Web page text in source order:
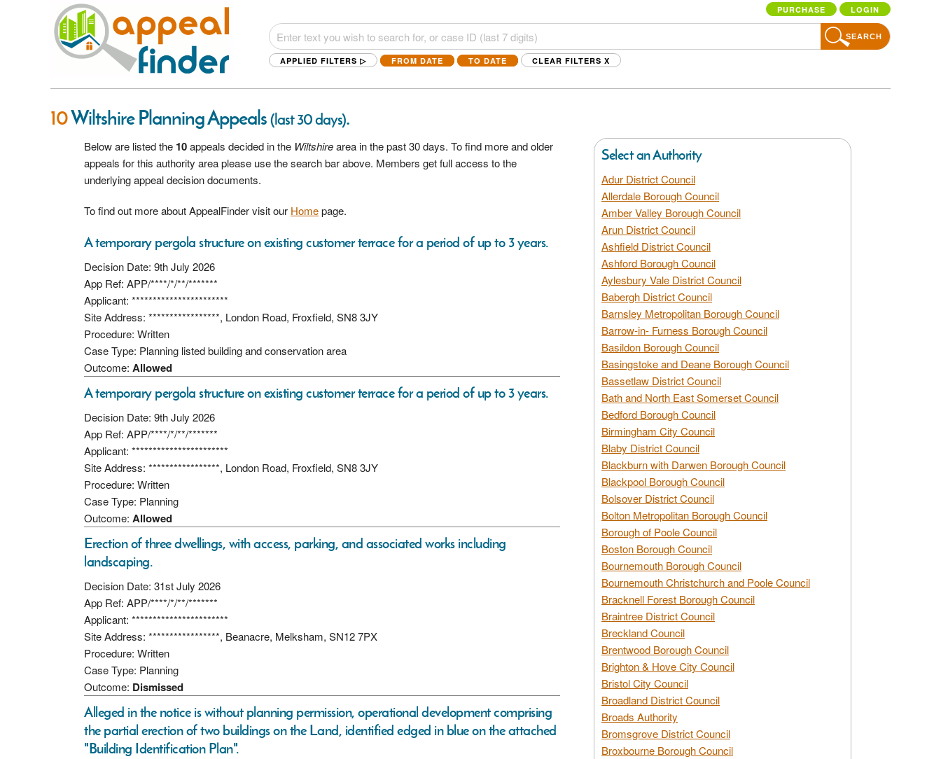
PURCHASE LOGIN
SEARCH
APPLIED FILTERS ▷ FROM DATE TO DATE CLEAR FILTERS X
10Wiltshire Planning Appeals(last 30 days).
Below are listed the 10appeals decided in the Wiltshirearea in the past 30 days. To find more and older
appeals for this authority area please use the search bar above. Members get full access to the
underlying appeal decision documents.
To find out more about AppealFinder visit our Homepage.
A temporary pergola structure on existing customer terrace for a period of up to 3 years.
Decision Date: 9th July 2026
App Ref: APP/****/*/**/*******
Applicant: ***********************
Site Address: *****************, London Road, Froxfield, SN8 3JY
Procedure: Written
Case Type: Planning listed building and conservation area
Outcome: Allowed
A temporary pergola structure on existing customer terrace for a period of up to 3 years.
Decision Date: 9th July 2026
App Ref: APP/****/*/**/*******
Applicant: ***********************
Site Address: *****************, London Road, Froxfield, SN8 3JY
Procedure: Written
Case Type: Planning
Outcome: Allowed
Erection of three dwellings, with access, parking, and associated works including
landscaping.
Decision Date: 31st July 2026
App Ref: APP/****/*/**/*******
Applicant: ***********************
Site Address: *****************, Beanacre, Melksham, SN12 7PX
Procedure: Written
Case Type: Planning
Outcome: Dismissed
Alleged in the notice is without planning permission, operational development comprising
the partial erection of two buildings on the Land, identified edged in blue on the attached
"Building Identification Plan".
Select an Authority
Adur District Council
Allerdale Borough Council
Amber Valley Borough Council
Arun District Council
Ashfield District Council
Ashford Borough Council
Aylesbury Vale District Council
Babergh District Council
Barnsley Metropolitan Borough Council
Barrow-in- Furness Borough Council
Basildon Borough Council
Basingstoke and Deane Borough Council
Bassetlaw District Council
Bath and North East Somerset Council
Bedford Borough Council
Birmingham City Council
Blaby District Council
Blackburn with Darwen Borough Council
Blackpool Borough Council
Bolsover District Council
Bolton Metropolitan Borough Council
Borough of Poole Council
Boston Borough Council
Bournemouth Borough Council
Bournemouth Christchurch and Poole Council
Bracknell Forest Borough Council
Braintree District Council
Breckland Council
Brentwood Borough Council
Brighton & Hove City Council
Bristol City Council
Broadland District Council
Broads Authority
Bromsgrove District Council
Broxbourne Borough Council